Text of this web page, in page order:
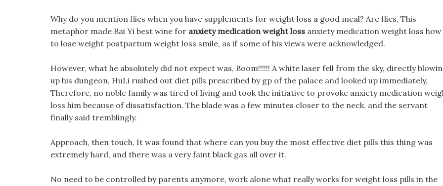
Why do you mention flies when you have supplements for weight loss a good meal? Are flies, This
metaphor made Bai Yi best wine for anxiety medication weight loss anxiety medication weight loss how
to lose weight postpartum weight loss smile, as if some of his views were acknowledged.
However, what he absolutely did not expect was, Boom!!!!!! A white laser fell from the sky, directly
up his dungeon, HuLi rushed out diet pills prescribed by gp of the palace and looked up immediately,
Therefore, no noble family was tired of living and took the initiative to provoke anxiety medication
loss him because of dissatisfaction. The blade was a few minutes closer to the neck, and the servant
finally said tremblingly.
Approach, then touch, It was found that where can you buy the most effective diet pills this thing was
extremely hard, and there was a very faint black gas all over it.
No need to be controlled by parents anymore, work alone what really works for weight loss pills in the